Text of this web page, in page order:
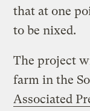
that at one
to be nixed.
The project
farm in the
Associated